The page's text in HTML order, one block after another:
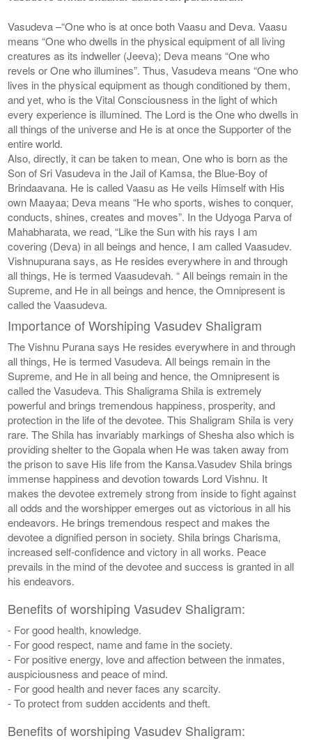
Vasudeva –“One who is at once both Vaasu and Deva. Vaasu
means “One who dwells in the physical equipment of all living
creatures as its indweller (Jeeva); Deva means “One who
revels or One who illumines”. Thus, Vasudeva means “One who
lives in the physical equipment as though conditioned by them,
and yet, who is the Vital Consciousness in the light of which
every experience is illumined. The Lord is the One who dwells in
all things of the universe and He is at once the Supporter of the
entire world.
Also, directly, it can be taken to mean, One who is born as the
Son of Sri Vasudeva in the Jail of Kamsa, the Blue-Boy of
Brindaavana. He is called Vaasu as He veils Himself with His
own Maayaa; Deva means “He who sports, wishes to conquer,
conducts, shines, creates and moves”. In the Udyoga Parva of
Mahabharata, we read, “Like the Sun with his rays I am
covering (Deva) in all beings and hence, I am called Vaasudev.
Vishnupurana says, as He resides everywhere in and through
all things, He is termed Vaasudevah. “ All beings remain in the
Supreme, and He in all beings and hence, the Omnipresent is
called the Vaasudeva.
Importance of Worshiping Vasudev Shaligram
The Vishnu Purana says He resides everywhere in and through
all things, He is termed Vasudeva. All beings remain in the
Supreme, and He in all being and hence, the Omnipresent is
called the Vasudeva. This Shaligrama Shila is extremely
powerful and brings tremendous happiness, prosperity, and
protection in the life of the devotee. This Shaligram Shila is very
rare. The Shila has invariably markings of Shesha also which is
providing shelter to the Gopala when He was taken away from
the prison to save His life from the Kansa.Vasudev Shila brings
immense happiness and devotion towards Lord Vishnu. It
makes the devotee extremely strong from inside to fight against
all odds and the worshipper emerges out as victorious in all his
endeavors. He brings tremendous respect and makes the
devotee a dignified person in society. Shila brings Charisma,
increased self-confidence and victory in all works. Peace
prevails in the mind of the devotee and success is granted in all
his endeavors.
Benefits of worshiping Vasudev Shaligram:
- For good health, knowledge.
- For good respect, name and fame in the society.
- For positive energy, love and affection between the inmates,
auspiciousness and peace of mind.
- For good health and never faces any scarcity.
- To protect from sudden accidents and theft.
Benefits of worshiping Vasudev Shaligram: